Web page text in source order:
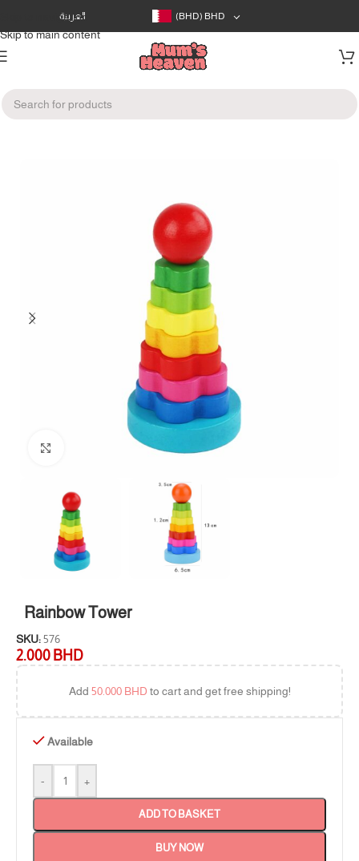
Skip to navigation
Skip to main content
العربية (BHD) BHD
Home/Toys
Rainbow Tower
SKU:576
2.000 BHD
Add 50.000 BHD to cart and get free shipping!
Available
- +
ADD TO BASKET
BUY NOW